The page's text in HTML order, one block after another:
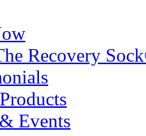
Recovery
Events